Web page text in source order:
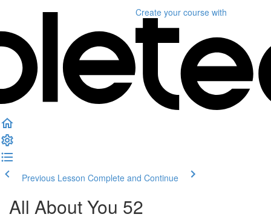
Create your course with
Previous Lesson Complete and Continue
All About You 52